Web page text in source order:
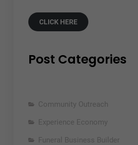
CLICK HERE
Post Categories
Community Outreach
Experience Economy
Funeral Business Builder